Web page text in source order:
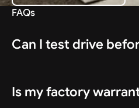
FAQs
Can I test drive
Is my factory